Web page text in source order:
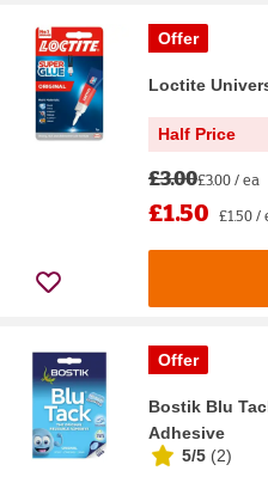
Offer
Loctite
Half Price
£3.00£3.00 / ea
£1.50 £1.50 /
Offer
Bostik Blu
Adhesive
5/5 (2)